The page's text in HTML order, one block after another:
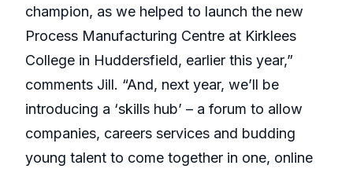
champion, as we helped to launch the new
Process Manufacturing Centre at Kirklees
College in Huddersfield, earlier this year,”
comments Jill. “And, next year, we’ll be
introducing a ‘skills hub’ – a forum to allow
companies, careers services and budding
young talent to come together in one, online